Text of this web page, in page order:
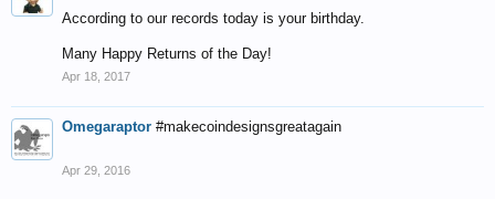
According to our records today is your birthday.
Many Happy Returns of the Day!
Apr 18, 2017
Omegaraptor #makecoindesignsgreatagain
Apr 29, 2016